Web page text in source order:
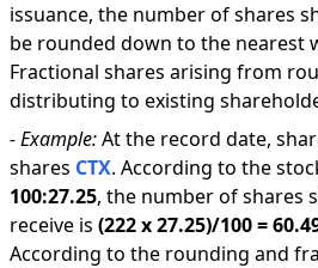
issuance, the number of shares
be rounded down to the nearest
Fractional shares arising from
distributing to existing
-Example:At the record date,
shares CTX. According to the
100:27.25, the number of shares
receive is (222x27.25)/100=
According to the rounding and